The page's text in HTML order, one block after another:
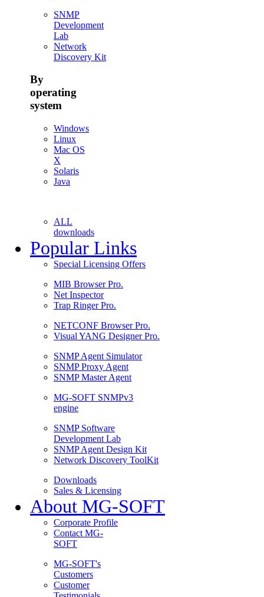
SNMP
Development
Lab
Network
Discovery Kit
By
operating
system
Windows
Linux
Mac OS
X
Solaris
Java
ALL
downloads
Popular Links
Special Licensing Offers
MIB Browser Pro.
Net Inspector
Trap Ringer Pro.
NETCONF Browser Pro.
Visual YANG Designer Pro.
SNMP Agent Simulator
SNMP Proxy Agent
SNMP Master Agent
MG-SOFT SNMPv3
engine
SNMP Software
Development Lab
SNMP Agent Design Kit
Network Discovery ToolKit
Downloads
Sales & Licensing
About MG-SOFT
Corporate Profile
Contact MG-
SOFT
MG-SOFT's
Customers
Customer